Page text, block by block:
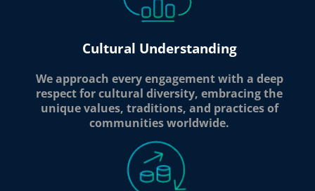
Cultural Understanding
We approach every engagement with a deep
respect for cultural diversity, embracing the
unique values, traditions, and practices of
communities worldwide.